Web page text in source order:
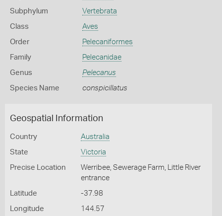
Subphylum Vertebrata
Class Aves
Order Pelecaniformes
Family Pelecanidae
Genus Pelecanus
Species Name conspicillatus
Geospatial Information
Country Australia
State Victoria
Precise Location
Werribee, Sewerage Farm, Little River
entrance
Latitude -37.98
Longitude 144.57